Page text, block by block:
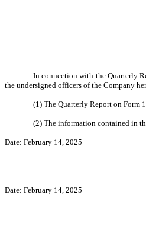
In connection with the Quarterly
the undersigned officers of the Company
(1) The Quarterly Report on Form
(2) The information contained in
Date: February 14, 2025
Date: February 14, 2025